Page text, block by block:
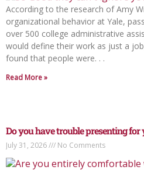
According to the research of Amy
organizational behavior at Yale,
over 500 college administrative
would define their work as just a
found that people were. . .
Read More »
Do you have trouble presenting for
July 31, 2026 No Comments